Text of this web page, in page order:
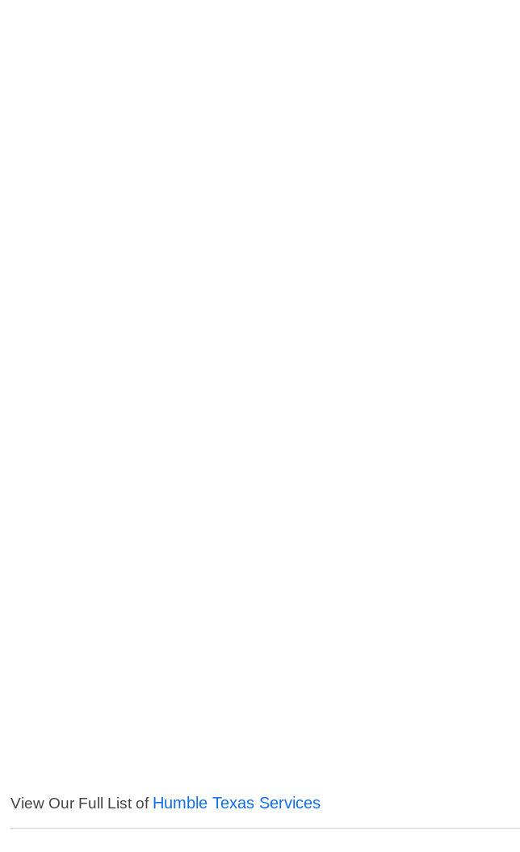
View Our Full List of Humble Texas Services